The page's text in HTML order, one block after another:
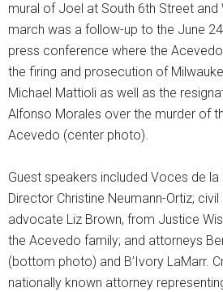
mural of Joel at South 6th Street and
march was a follow-up to the June
press conference where the
the firing and prosecution of
Michael Mattioli as well as the
Alfonso Morales over the murder of
Acevedo (center photo).
Guest speakers included Voces de
Director Christine Neumann-Ortiz;
advocate Liz Brown, from Justice
the Acevedo family; and attorneys
(bottom photo) and B’Ivory LaMarr.
nationally known attorney